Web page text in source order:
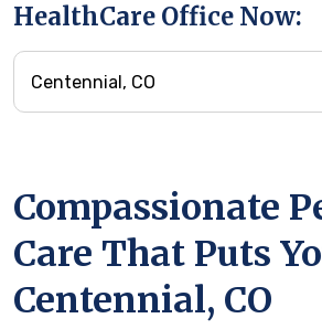
HealthCare Office Now:
Compassionate
Care That Puts
Centennial, CO